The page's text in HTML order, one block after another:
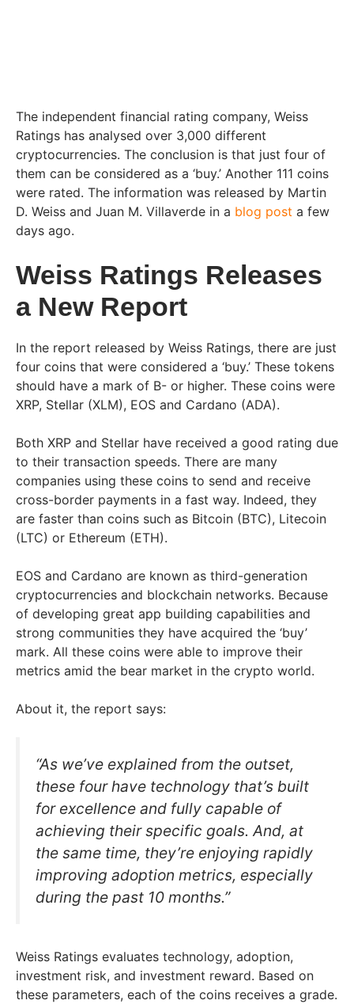
The independent financial rating company, Weiss
Ratings has analysed over 3,000 different
cryptocurrencies. The conclusion is that just four of
them can be considered as a ‘buy.’ Another 111 coins
were rated. The information was released by Martin
D. Weiss and Juan M. Villaverde in a blog post a few
days ago.
Weiss Ratings Releases
a New Report
In the report released by Weiss Ratings, there are just
four coins that were considered a ‘buy.’ These tokens
should have a mark of B- or higher. These coins were
XRP, Stellar (XLM), EOS and Cardano (ADA).
Both XRP and Stellar have received a good rating due
to their transaction speeds. There are many
companies using these coins to send and receive
cross-border payments in a fast way. Indeed, they
are faster than coins such as Bitcoin (BTC), Litecoin
(LTC) or Ethereum (ETH).
EOS and Cardano are known as third-generation
cryptocurrencies and blockchain networks. Because
of developing great app building capabilities and
strong communities they have acquired the ‘buy’
mark. All these coins were able to improve their
metrics amid the bear market in the crypto world.
About it, the report says:
“As we’ve explained from the outset,
these four have technology that’s built
for excellence and fully capable of
achieving their specific goals. And, at
the same time, they’re enjoying rapidly
improving adoption metrics, especially
during the past 10 months.”
Weiss Ratings evaluates technology, adoption,
investment risk, and investment reward. Based on
these parameters, each of the coins receives a grade.